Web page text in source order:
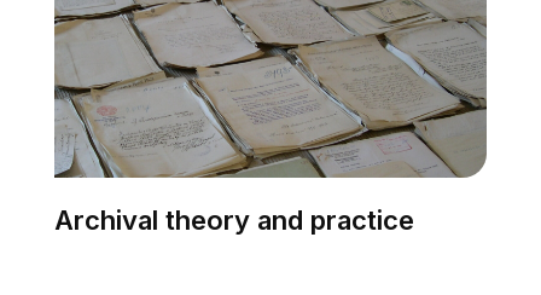
Archival theory and practice